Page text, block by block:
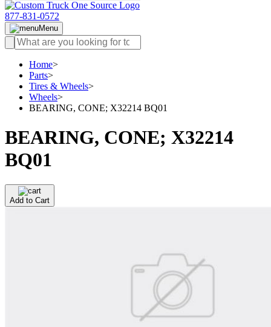
877-831-0572
Menu
Home>
Parts>
Tires & Wheels>
Wheels>
BEARING, CONE; X32214 BQ01
BEARING, CONE; X32214
BQ01
Add to Cart